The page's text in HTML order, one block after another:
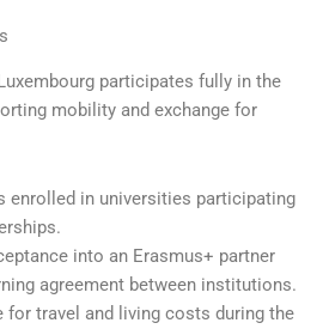
participates fully in the
mobility and exchange for
enrolled in universities participating
into an Erasmus+ partner
agreement between institutions.
for travel and living costs during the